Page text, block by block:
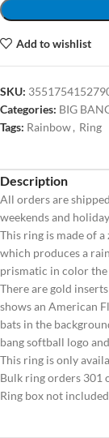
Add to wishlist
SKU:
Categories: BIG
Tags: Rainbow, Ring
Description
All orders are
weekends and
This ring is made of
which produces a
prismatic in color the
There are gold
shows an American
bats in the
bang softball logo
This ring is only
Bulk ring orders 301
Ring box not